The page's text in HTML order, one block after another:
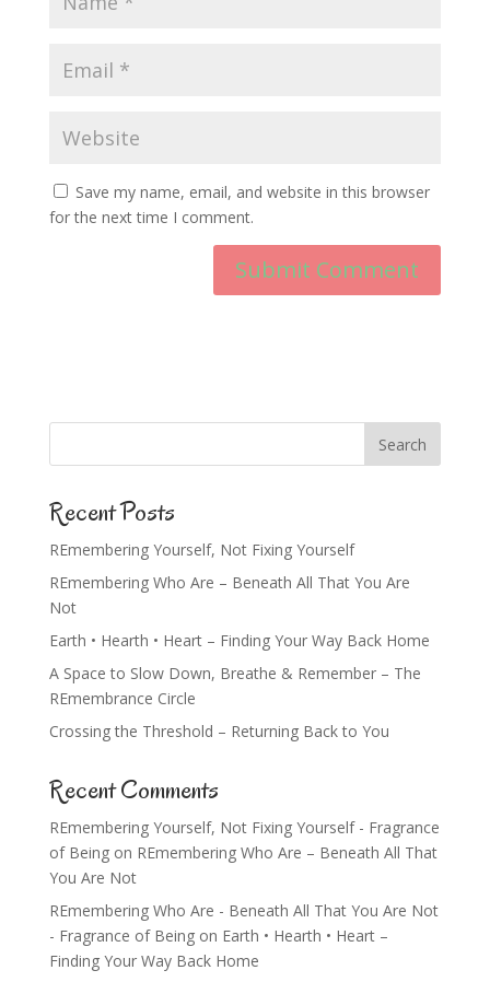
Save my name, email, and website in this browser
for the next time I comment.
Recent Posts
REmembering Yourself, Not Fixing Yourself
REmembering Who Are – Beneath All That You Are
Not
Earth • Hearth • Heart – Finding Your Way Back Home
A Space to Slow Down, Breathe & Remember – The
REmembrance Circle
Crossing the Threshold – Returning Back to You
Recent Comments
REmembering Yourself, Not Fixing Yourself - Fragrance
of Beingon REmembering Who Are – Beneath All That
You Are Not
REmembering Who Are - Beneath All That You Are Not
- Fragrance of Beingon Earth • Hearth • Heart –
Finding Your Way Back Home